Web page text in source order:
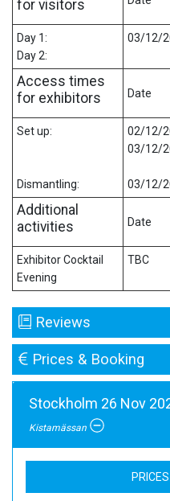
for visitors
Day 1:
Day 2:
03/12/
Access times
for exhibitors
Date
Set up:
Dismantling:
02/12/
03/12/
03/12/
Additional
activities
Date
Exhibitor Cocktail
Evening
TBC
Reviews
Prices & Booking
Stockholm 26 Nov
Kistamässan